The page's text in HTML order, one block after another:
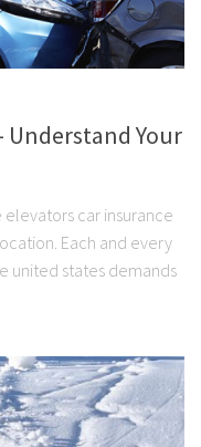
Understand Your
car insurance
Each and every
united states demands